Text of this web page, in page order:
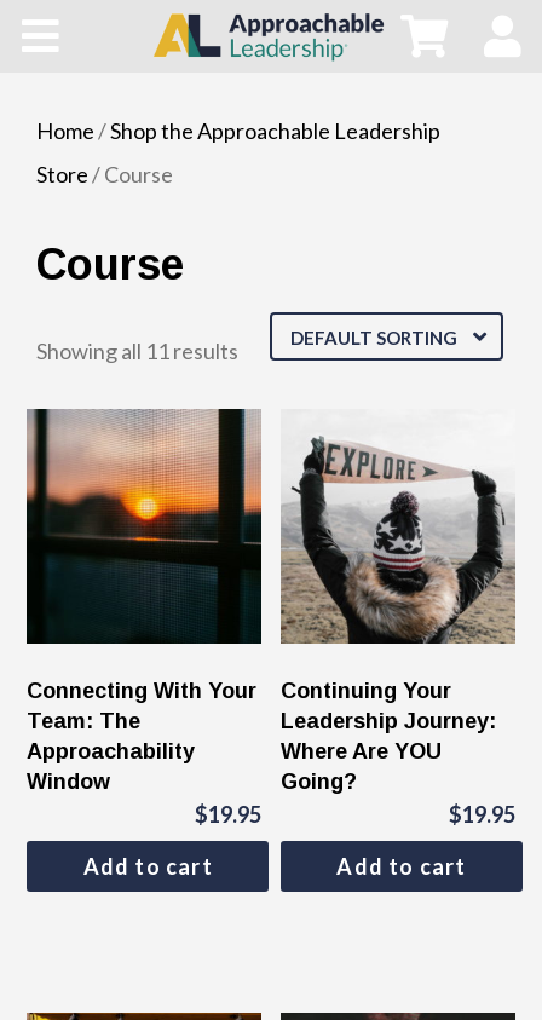
Blog
Main Site
Home/Shop the Approachable Leadership
Store/ Course
Course
Showing all 11 results DEFAULT SORTING
Connecting With Your
Team: The
Approachability
Window
$19.95
Add to cart
Continuing Your
Leadership Journey:
Where Are YOU
Going?
$19.95
Add to cart